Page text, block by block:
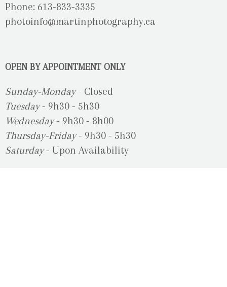
Phone: 613-833-3335
photoinfo@martinphotography.ca
OPEN BY APPOINTMENT ONLY
Sunday-Monday- Closed
Tuesday- 9h30 - 5h30
Wednesday- 9h30 - 8h00
Thursday-Friday- 9h30 - 5h30
Saturday- Upon Availability